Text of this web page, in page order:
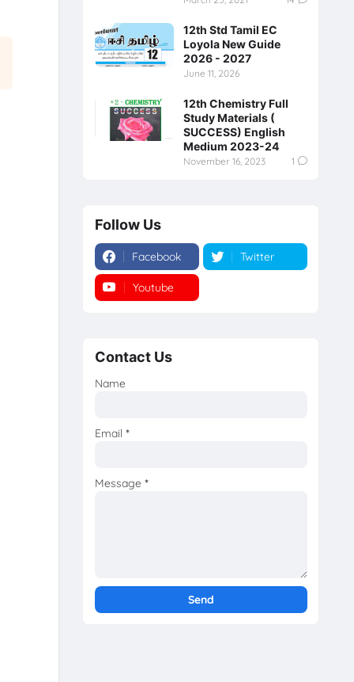
12th Std Tamil EC
Loyola New Guide
2026 - 2027
June 11, 2026
12th Chemistry Full
Study Materials (
SUCCESS) English
Medium 2023-24
November 16, 2023 1
Follow Us
Facebook Twitter
Youtube
Contact Us
Name
Email *
Message *